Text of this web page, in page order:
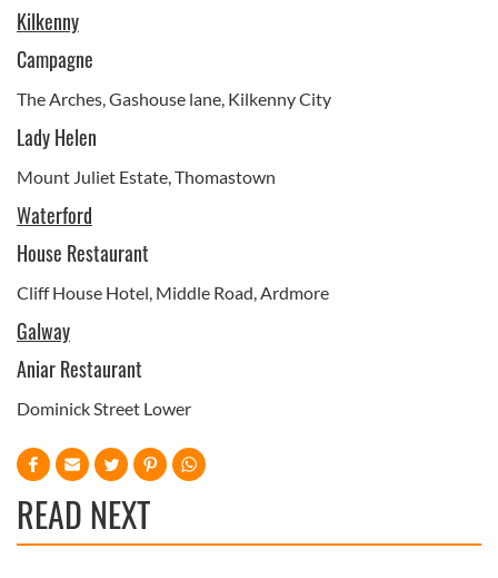
Kilkenny
Campagne
The Arches, Gashouse lane, Kilkenny City
Lady Helen
Mount Juliet Estate, Thomastown
Waterford
House Restaurant
Cliff House Hotel, Middle Road, Ardmore
Galway
Aniar Restaurant
Dominick Street Lower
READ NEXT